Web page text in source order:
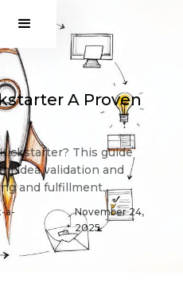
A Proven
This guide
idea validation and
and fulfillment.
a-
November 24,
2025